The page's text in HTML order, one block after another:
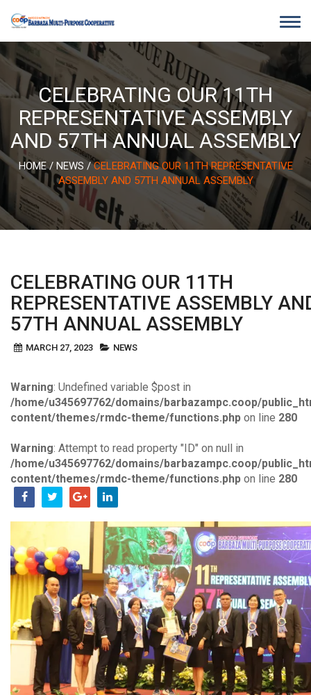
CELEBRATING OUR 11TH
REPRESENTATIVE ASSEMBLY
AND 57TH ANNUAL ASSEMBLY
HOME/ NEWS /CELEBRATING OUR 11TH REPRESENTATIVE
ASSEMBLY AND 57TH ANNUAL ASSEMBLY
CELEBRATING OUR 11TH
REPRESENTATIVE ASSEMBLY
57TH ANNUAL ASSEMBLY
MARCH 27, 2023 NEWS
Warning: Undefined variable $post in
/home/u345697762/domains/barbazampc.coop/
content/themes/rmdc-theme/functions.php on line 280
Warning: Attempt to read property "ID" on null in
/home/u345697762/domains/barbazampc.coop/
content/themes/rmdc-theme/functions.php on line 280